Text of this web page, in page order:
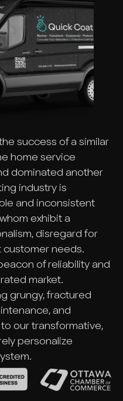
success of a similar
home service
dominated another
industry is
and inconsistent
exhibit a
disregard for
needs.
of reliability and
market.
grungy, fractured
and
our transformative,
personalize